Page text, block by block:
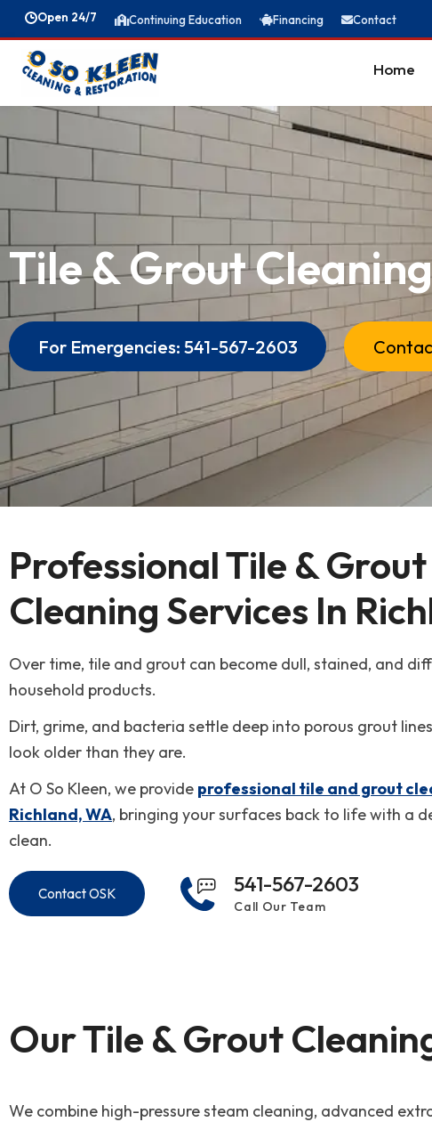
Open 24/7 Continuing Education Financing Contact
Home
Meet The Team
News & Blogs
Bio-Hazard Cleanup
Carpet Cleaning
Duct Cleaning
Mold Remediation
Reconstruction & Remodel
Tile & Grout Cleaning
Water Damage Restoration
Wind & Storm Damage
Hermiston
Kennewick
Pendleton
Richland
Walla Walla
Tile & Grout
For Emergencies: 541-567-2603
Professional Tile & Grout
Cleaning Services In
Over time, tile and grout can become dull, stained, and
household products.
Dirt, grime, and bacteria settle deep into porous grout
look older than they are.
At O So Kleen, we provide professional tile and grout
Richland, WA, bringing your surfaces back to life with a
clean.
Contact OSK 541-567-2603
Call Our Team
Our Tile & Grout
We combine high-pressure steam cleaning, advanced